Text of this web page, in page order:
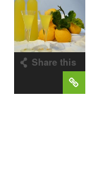
Share this